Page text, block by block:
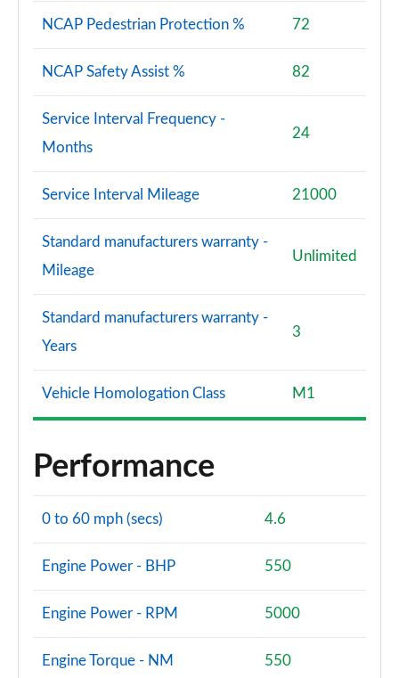
NCAP Pedestrian Protection % 72
NCAP Safety Assist % 82
Service Interval Frequency -
Months
24
Service Interval Mileage 21000
Standard manufacturers warranty -
Mileage
Unlimited
Standard manufacturers warranty -
Years
3
Vehicle Homologation Class M1
Performance
0 to 60 mph (secs) 4.6
Engine Power - BHP 550
Engine Power - RPM 5000
Engine Torque - NM 550